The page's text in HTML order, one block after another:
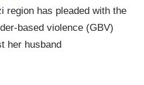
region has pleaded with the
based violence (GBV)
her husband